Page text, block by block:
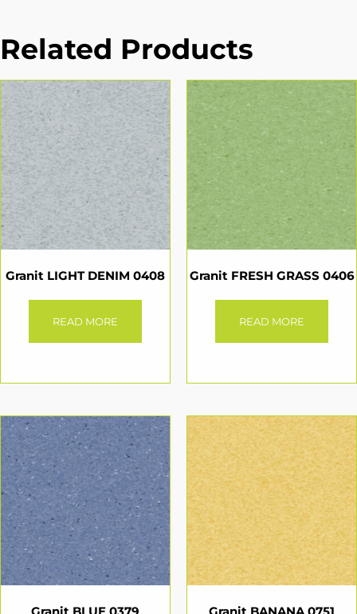
Related Products
Granit LIGHT DENIM 0408
READ MORE
Granit FRESH GRASS 0406
READ MORE